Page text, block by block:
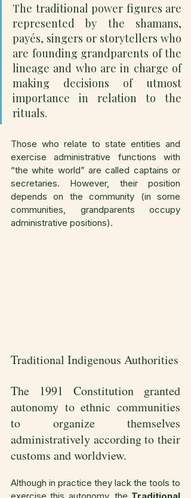
The traditional power figures are
represented by the shamans,
payés, singers or storytellers who
are founding grandparents of the
lineage and who are in charge of
making decisions of utmost
importance in relation to the
rituals.
Those who relate to state entities and
exercise administrative functions with
“the white world” are called captains or
secretaries. However, their position
depends on the community (in some
communities, grandparents occupy
administrative positions).
Traditional Indigenous Authorities
The 1991 Constitution granted
autonomy to ethnic communities
to organize themselves
administratively according to their
customs and worldview.
Although in practice they lack the tools to